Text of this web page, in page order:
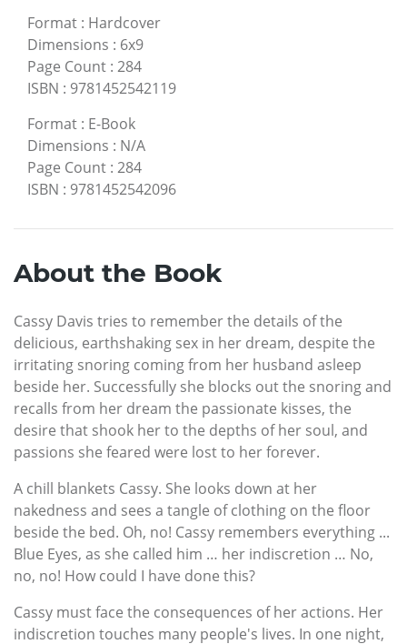
Format : Hardcover
Dimensions : 6x9
Page Count : 284
ISBN : 9781452542119
Format : E-Book
Dimensions : N/A
Page Count : 284
ISBN : 9781452542096
About the Book
Cassy Davis tries to remember the details of the
delicious, earthshaking sex in her dream, despite the
irritating snoring coming from her husband asleep
beside her. Successfully she blocks out the snoring and
recalls from her dream the passionate kisses, the
desire that shook her to the depths of her soul, and
passions she feared were lost to her forever.
A chill blankets Cassy. She looks down at her
nakedness and sees a tangle of clothing on the floor
beside the bed. Oh, no! Cassy remembers everything ...
Blue Eyes, as she called him … her indiscretion … No,
no, no! How could I have done this?
Cassy must face the consequences of her actions. Her
indiscretion touches many people's lives. In one night,